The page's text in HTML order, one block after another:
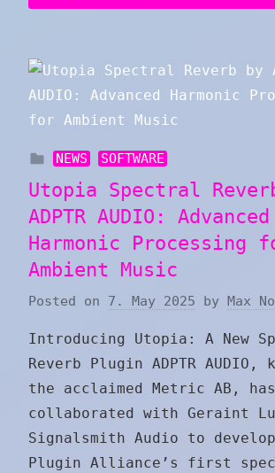
NEWS SOFTWARE
Utopia Spectral
ADPTR AUDIO: Advanced
Harmonic Processing
Ambient Music
Posted on 7. May 2025 by Max
Introducing Utopia: A New
Reverb Plugin ADPTR AUDIO,
the acclaimed Metric AB, has
collaborated with Geraint
Signalsmith Audio to
Plugin Alliance’s first